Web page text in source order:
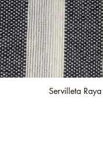
Servilleta